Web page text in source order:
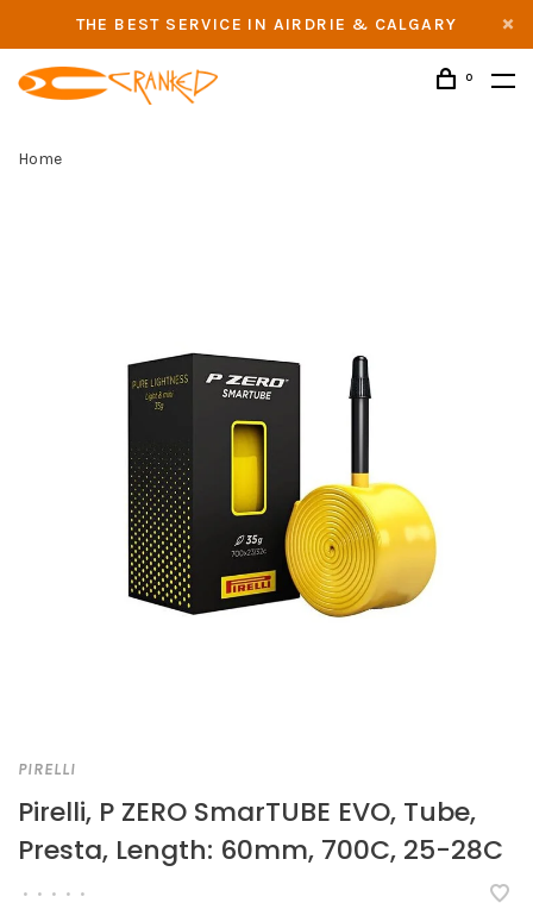
THE BEST SERVICE IN AIRDRIE & CALGARY
0
Home
PIRELLI
Pirelli, P ZERO SmarTUBE EVO, Tube,
Presta, Length: 60mm, 700C, 25-28C
• • • • •